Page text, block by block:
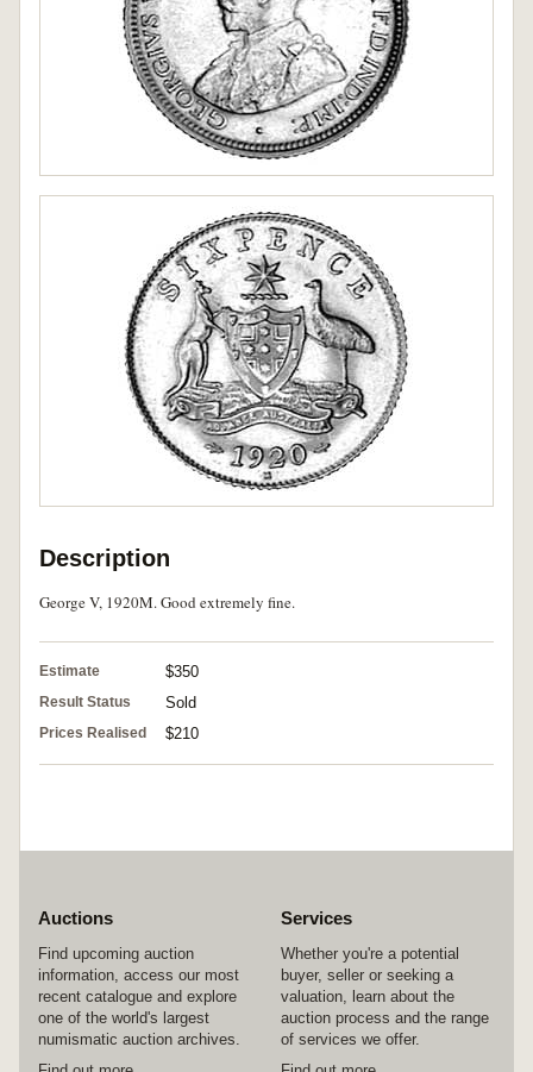
Description
George V, 1920M. Good extremely fine.
Estimate $350
Result Status Sold
Prices Realised $210
Auctions
Find upcoming auction
information, access our most
recent catalogue and explore
one of the world's largest
numismatic auction archives.
Services
Whether you're a potential
buyer, seller or seeking a
valuation, learn about the
auction process and the range
of services we offer.